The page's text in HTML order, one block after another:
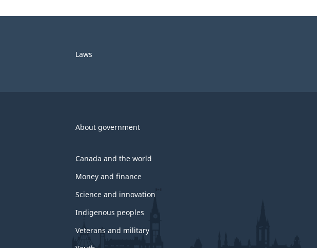
Laws
About government
Canada and the world
Money and finance
Science and innovation
Indigenous peoples
Veterans and military